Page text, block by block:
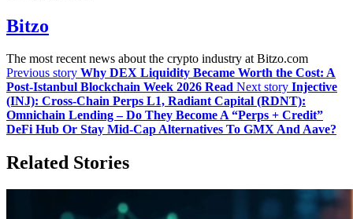
Bitzo
The most recent news about the crypto industry at Bitzo.com
Previous story Why DEX Liquidity Became Worth the Cost: A
Post-Istanbul Blockchain Week 2026 Read Next story Injective
(INJ): Cross‑Chain Perps L1, Radiant Capital (RDNT):
Omnichain Lending – Do They Become A “Perps + Credit”
DeFi Hub Or Stay Mid‑Cap Alternatives To GMX And Aave?
Related Stories